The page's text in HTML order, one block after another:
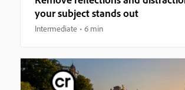
your subject stands out
Intermediate 6 min